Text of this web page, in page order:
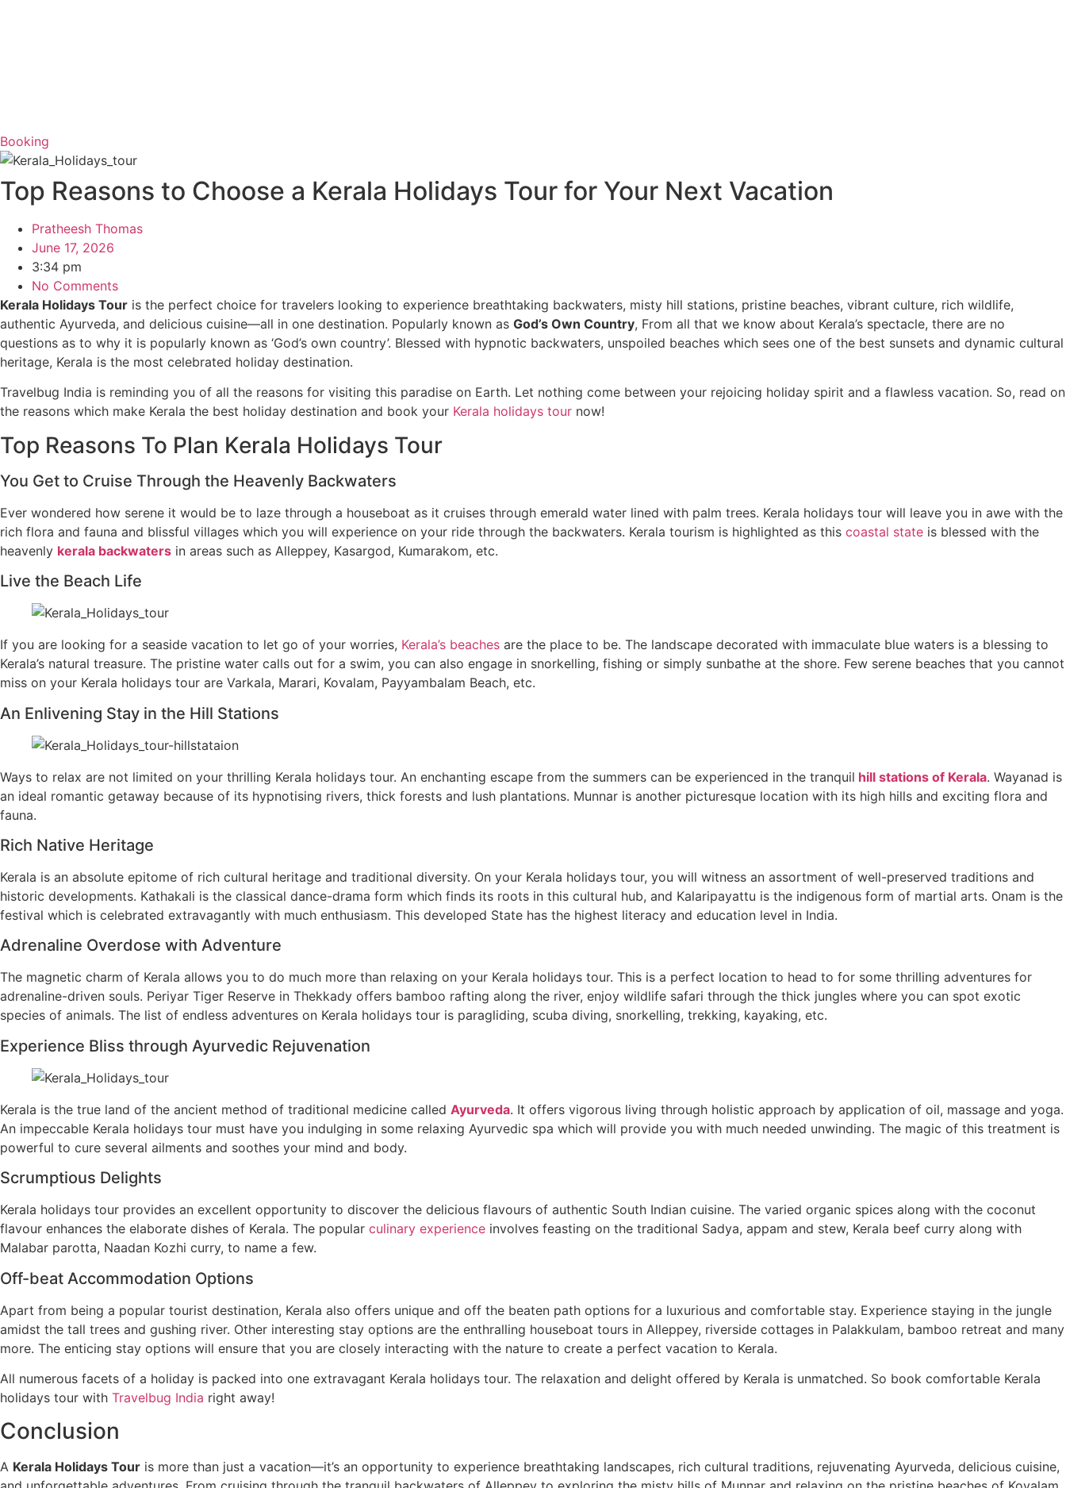
Booking
Top Reasons to Choose a Kerala Holidays Tour for Your Next Vacation
Pratheesh Thomas
June 17, 2026
3:34 pm
No Comments
Kerala Holidays Tour is the perfect choice for travelers looking to experience breathtaking backwaters, misty hill stations, pristine beaches, vibrant culture, rich wildlife,
authentic Ayurveda, and delicious cuisine—all in one destination. Popularly known as God’s Own Country, From all that we know about Kerala’s spectacle, there are no
questions as to why it is popularly known as ‘God’s own country’. Blessed with hypnotic backwaters, unspoiled beaches which sees one of the best sunsets and dynamic cultural
heritage, Kerala is the most celebrated holiday destination.
Travelbug India is reminding you of all the reasons for visiting this paradise on Earth. Let nothing come between your rejoicing holiday spirit and a flawless vacation. So, read on
the reasons which make Kerala the best holiday destination and book your Kerala holidays tour now!
Top Reasons To Plan Kerala Holidays Tour
You Get to Cruise Through the Heavenly Backwaters
Ever wondered how serene it would be to laze through a houseboat as it cruises through emerald water lined with palm trees. Kerala holidays tour will leave you in awe with the
rich flora and fauna and blissful villages which you will experience on your ride through the backwaters. Kerala tourism is highlighted as this coastal state is blessed with the
heavenly kerala backwaters in areas such as Alleppey, Kasargod, Kumarakom, etc.
Live the Beach Life
If you are looking for a seaside vacation to let go of your worries, Kerala’s beaches are the place to be. The landscape decorated with immaculate blue waters is a blessing to
Kerala’s natural treasure. The pristine water calls out for a swim, you can also engage in snorkelling, fishing or simply sunbathe at the shore. Few serene beaches that you cannot
miss on your Kerala holidays tour are Varkala, Marari, Kovalam, Payyambalam Beach, etc.
An Enlivening Stay in the Hill Stations
Ways to relax are not limited on your thrilling Kerala holidays tour. An enchanting escape from the summers can be experienced in the tranquil hill stations of Kerala. Wayanad is
an ideal romantic getaway because of its hypnotising rivers, thick forests and lush plantations. Munnar is another picturesque location with its high hills and exciting flora and
fauna.
Rich Native Heritage
Kerala is an absolute epitome of rich cultural heritage and traditional diversity. On your Kerala holidays tour, you will witness an assortment of well-preserved traditions and
historic developments. Kathakali is the classical dance-drama form which finds its roots in this cultural hub, and Kalaripayattu is the indigenous form of martial arts. Onam is the
festival which is celebrated extravagantly with much enthusiasm. This developed State has the highest literacy and education level in India.
Adrenaline Overdose with Adventure
The magnetic charm of Kerala allows you to do much more than relaxing on your Kerala holidays tour. This is a perfect location to head to for some thrilling adventures for
adrenaline-driven souls. Periyar Tiger Reserve in Thekkady offers bamboo rafting along the river, enjoy wildlife safari through the thick jungles where you can spot exotic
species of animals. The list of endless adventures on Kerala holidays tour is paragliding, scuba diving, snorkelling, trekking, kayaking, etc.
Experience Bliss through Ayurvedic Rejuvenation
Kerala is the true land of the ancient method of traditional medicine called Ayurveda. It offers vigorous living through holistic approach by application of oil, massage and yoga.
An impeccable Kerala holidays tour must have you indulging in some relaxing Ayurvedic spa which will provide you with much needed unwinding. The magic of this treatment is
powerful to cure several ailments and soothes your mind and body.
Scrumptious Delights
Kerala holidays tour provides an excellent opportunity to discover the delicious flavours of authentic South Indian cuisine. The varied organic spices along with the coconut
flavour enhances the elaborate dishes of Kerala. The popular culinary experience involves feasting on the traditional Sadya, appam and stew, Kerala beef curry along with
Malabar parotta, Naadan Kozhi curry, to name a few.
Off-beat Accommodation Options
Apart from being a popular tourist destination, Kerala also offers unique and off the beaten path options for a luxurious and comfortable stay. Experience staying in the jungle
amidst the tall trees and gushing river. Other interesting stay options are the enthralling houseboat tours in Alleppey, riverside cottages in Palakkulam, bamboo retreat and many
more. The enticing stay options will ensure that you are closely interacting with the nature to create a perfect vacation to Kerala.
All numerous facets of a holiday is packed into one extravagant Kerala holidays tour. The relaxation and delight offered by Kerala is unmatched. So book comfortable Kerala
holidays tour with Travelbug India right away!
Conclusion
A Kerala Holidays Tour is more than just a vacation—it’s an opportunity to experience breathtaking landscapes, rich cultural traditions, rejuvenating Ayurveda, delicious cuisine,